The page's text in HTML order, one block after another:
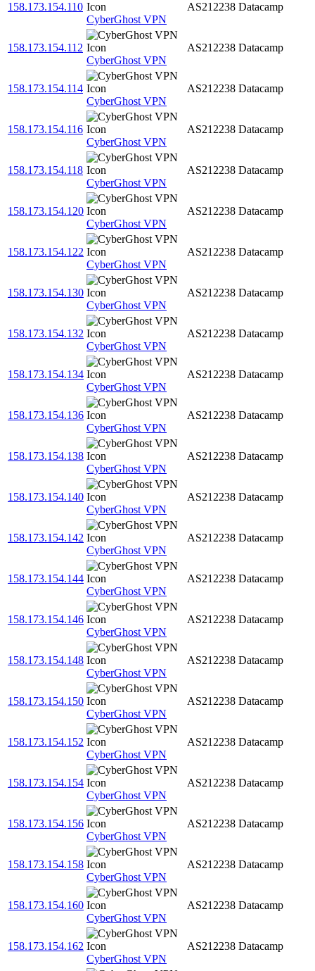
158.173.154.110
CyberGhost VPN
AS212238 Datacamp
158.173.154.112
CyberGhost VPN
AS212238 Datacamp
158.173.154.114
CyberGhost VPN
AS212238 Datacamp
158.173.154.116
CyberGhost VPN
AS212238 Datacamp
158.173.154.118
CyberGhost VPN
AS212238 Datacamp
158.173.154.120
CyberGhost VPN
AS212238 Datacamp
158.173.154.122
CyberGhost VPN
AS212238 Datacamp
158.173.154.130
CyberGhost VPN
AS212238 Datacamp
158.173.154.132
CyberGhost VPN
AS212238 Datacamp
158.173.154.134
CyberGhost VPN
AS212238 Datacamp
158.173.154.136
CyberGhost VPN
AS212238 Datacamp
158.173.154.138
CyberGhost VPN
AS212238 Datacamp
158.173.154.140
CyberGhost VPN
AS212238 Datacamp
158.173.154.142
CyberGhost VPN
AS212238 Datacamp
158.173.154.144
CyberGhost VPN
AS212238 Datacamp
158.173.154.146
CyberGhost VPN
AS212238 Datacamp
158.173.154.148
CyberGhost VPN
AS212238 Datacamp
158.173.154.150
CyberGhost VPN
AS212238 Datacamp
158.173.154.152
CyberGhost VPN
AS212238 Datacamp
158.173.154.154
CyberGhost VPN
AS212238 Datacamp
158.173.154.156
CyberGhost VPN
AS212238 Datacamp
158.173.154.158
CyberGhost VPN
AS212238 Datacamp
158.173.154.160
CyberGhost VPN
AS212238 Datacamp
158.173.154.162
CyberGhost VPN
AS212238 Datacamp